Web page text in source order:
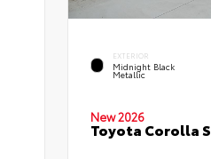
EXTERIOR
Midnight Black
Metallic
New 2026
Toyota Corolla